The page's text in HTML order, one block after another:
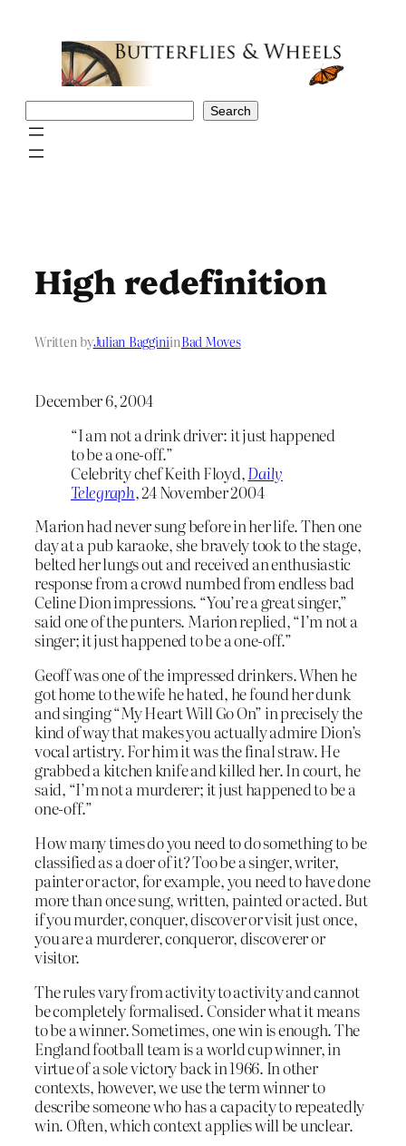
Search
High redefinition
Written byJulian BagginiinBad Moves
December 6, 2004
“I am not a drink driver: it just happened
to be a one-off.”
Celebrity chef Keith Floyd,Daily
Telegraph, 24 November 2004
Marion had never sung before in her life. Then one
day at a pub karaoke, she bravely took to the stage,
belted her lungs out and received an enthusiastic
response from a crowd numbed from endless bad
Celine Dion impressions. “You’re a great singer,”
said one of the punters. Marion replied, “I’m not a
singer; it just happened to be a one-off.”
Geoff was one of the impressed drinkers. When he
got home to the wife he hated, he found her dunk
and singing “My Heart Will Go On” in precisely the
kind of way that makes you actually admire Dion’s
vocal artistry. For him it was the final straw. He
grabbed a kitchen knife and killed her. In court, he
said, “I’m not a murderer; it just happened to be a
one-off.”
How many times do you need to do something to be
classified as a doer of it? Too be a singer, writer,
painter or actor, for example, you need to have done
more than once sung, written, painted or acted. But
if you murder, conquer, discover or visit just once,
you are a murderer, conqueror, discoverer or
visitor.
The rules vary from activity to activity and cannot
be completely formalised. Consider what it means
to be a winner. Sometimes, one win is enough. The
England football team is a world cup winner, in
virtue of a sole victory back in 1966. In other
contexts, however, we use the term winner to
describe someone who has a capacity to repeatedly
win. Often, which context applies will be unclear.